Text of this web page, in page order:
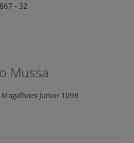
- 32
Mussa
Junior 1098